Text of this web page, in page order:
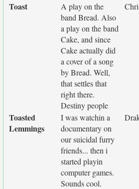
Toast
A play on the
band Bread. Also
a play on the band
Cake, and since
Cake actually did
a cover of a song
by Bread. Well,
that settles that
right there.
Destiny people
Toasted
Lemmings
I was watchin a
documentary on
our suicidal furry
friends... then i
started playin
computer games.
Sounds cool.